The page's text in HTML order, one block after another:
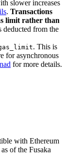
slower increases
. Transactions
limit rather than
deducted from the
. This is
for asynchronous
for more details.
with Ethereum
as of the Fusaka